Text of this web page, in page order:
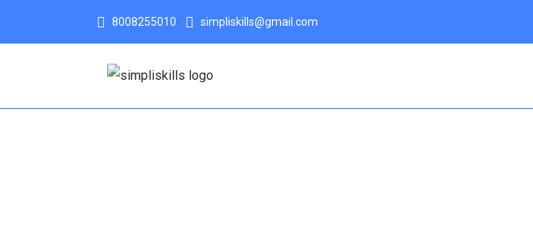
8008255010 simpliskills@gmail.com